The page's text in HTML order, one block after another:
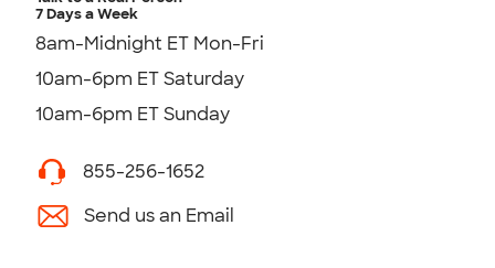
7 Days a Week
8am-Midnight ET Mon-Fri
10am-6pm ET Saturday
10am-6pm ET Sunday
855-256-1652
Send us an Email